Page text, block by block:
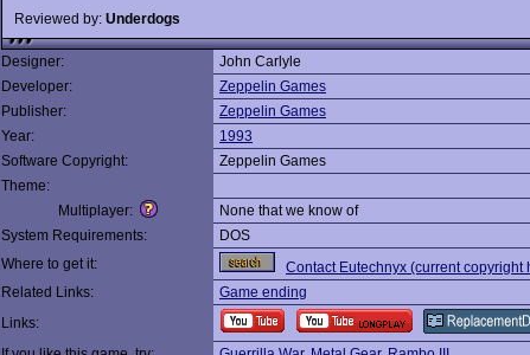
Reviewed by: Underdogs
Designer:
John Carlyle
Developer:
Zeppelin Games
Publisher:
Zeppelin Games
Year:
1993
Software Copyright:
Zeppelin Games
Theme:
Multiplayer:
None that we know of
System Requirements:
DOS
Where to get it:
Contact Eutechnyx (current copyright
Related Links:
Game ending
Links: